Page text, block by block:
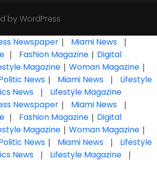
by WordPress
Newspaper | Miami News |
| Fashion Magazine | Digital
Magazine | Woman Magazine |
News | Miami News |
Lifestyle
News | Lifestyle Magazine
Newspaper | Miami News |
| Fashion Magazine | Digital
Magazine | Woman Magazine |
News | Miami News |
Lifestyle
News | Lifestyle Magazine |